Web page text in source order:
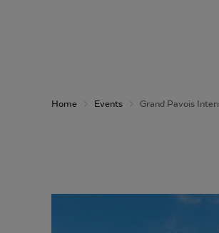
Home Events Grand Pavois